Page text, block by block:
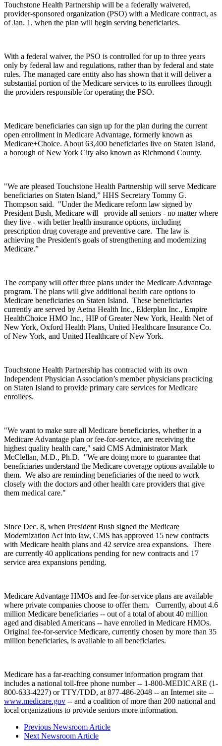
Touchstone Health Partnership will be a federally waivered,
provider-sponsored organization (PSO) with a Medicare contract, as
of Jan. 1, when the plan will begin serving beneficiaries.
With a federal waiver, the PSO is controlled for up to three years
only by federal law and regulations, rather than by federal and state
rules. The managed care entity also has shown that it will deliver a
substantial portion of the Medicare services to its enrollees through
the providers responsible for operating the PSO.
Medicare beneficiaries can sign up for the plan during the current
open enrollment in Medicare Advantage, formerly known as
Medicare+Choice. About 63,400 beneficiaries live on Staten Island,
a borough of New York City also known as Richmond County.
"We are pleased Touchstone Health Partnership will serve Medicare
beneficiaries on Staten Island,” HHS Secretary Tommy G.
Thompson said. "Under the Medicare reform law signed by
President Bush, Medicare will
provide all seniors - no matter where
they live - with better health insurance options, including
prescription drug coverage and preventive care. The law is
achieving the President's goals of strengthening and modernizing
Medicare.”
The company will offer three plans under the Medicare Advantage
program. The plans will give additional health care options to
Medicare beneficiaries on Staten Island. These beneficiaries
currently are served by Aetna Health Inc., Elderplan Inc., Empire
HealthChoice HMO Inc., HIP of Greater New York, Health Net of
New York, Oxford Health Plans, United Healthcare Insurance Co.
of New York, and United Healthcare of New York.
Touchstone Health Partnership has contracted with its own
Independent Physician Association’s member physicians practicing
on Staten Island to provide primary care services for Medicare
enrollees.
"We want to make sure all Medicare beneficiaries, whether in a
Medicare Advantage plan or fee-for-service, are receiving the
highest quality health care," said CMS Administrator Mark
McClellan, M.D., Ph.D. "We are doing more to guarantee that
beneficiaries understand the Medicare coverage options available to
them. We also are reminding beneficiaries of the need to work
closely with the doctors and other health care providers that give
them medical care."
Since Dec. 8, when President Bush signed the Medicare
Modernization Act into law, CMS has approved 15 new contracts
with Medicare health plans and 42 service area expansions. There
are currently 40 applications pending for new contracts and 17
service area expansions pending.
Medicare Advantage HMOs and fee-for-service plans are available
where private companies choose to offer them. Currently, about 4.6
million Medicare beneficiaries -- out of a total of about 40 million
aged and disabled Americans -- have enrolled in Medicare HMOs.
Original fee-for-service Medicare, currently chosen by more than 35
million beneficiaries, is available to all beneficiaries.
Medicare has a far-reaching consumer information program that
includes a national toll-free phone number -- 1-800-MEDICARE (1-
800-633-4227) or TTY/TDD, at 877-486-2048 -- an Internet site --
www.medicare.gov -- and a coalition of more than 200 national and
local organizations to provide seniors more information.
Previous Newsroom Article
Next Newsroom Article